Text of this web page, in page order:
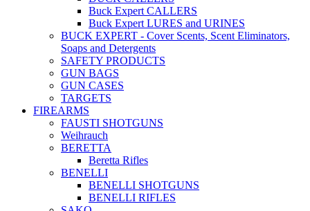
Buck Expert CALLERS
Buck Expert LURES and URINES
BUCK EXPERT - Cover Scents, Scent Eliminators,
Soaps and Detergents
SAFETY PRODUCTS
GUN BAGS
GUN CASES
TARGETS
FIREARMS
FAUSTI SHOTGUNS
Weihrauch
BERETTA
Beretta Rifles
BENELLI
BENELLI SHOTGUNS
BENELLI RIFLES